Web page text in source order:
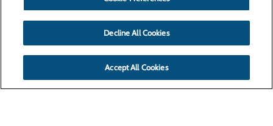
Decline All Cookies
Accept All Cookies